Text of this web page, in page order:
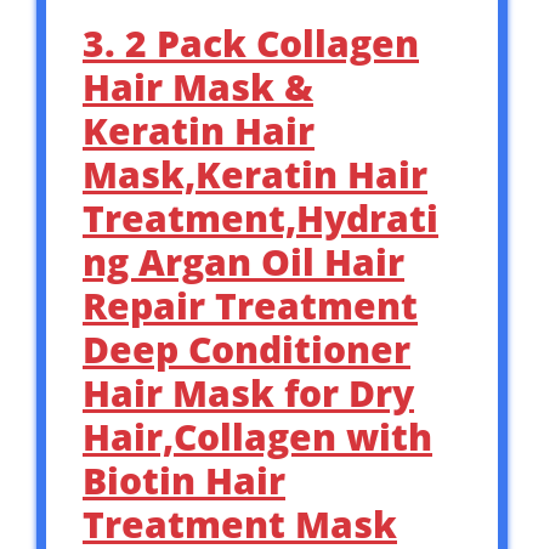
3. 2 Pack Collagen
Hair Mask &
Keratin Hair
Mask,Keratin Hair
Treatment,Hydrati
ng Argan Oil Hair
Repair Treatment
Deep Conditioner
Hair Mask for Dry
Hair,Collagen with
Biotin Hair
Treatment Mask